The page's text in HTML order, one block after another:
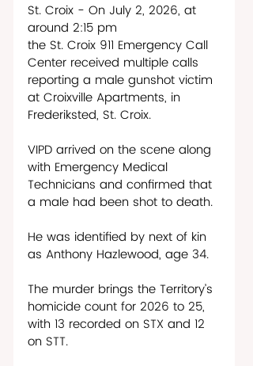
St. Croix - On July 2, 2026, at
around 2:15 pm
the St. Croix 911 Emergency Call
Center received multiple calls
reporting a male gunshot victim
at Croixville Apartments, in
Frederiksted, St. Croix.
VIPD arrived on the scene along
with Emergency Medical
Technicians and confirmed that
a male had been shot to death.
He was identified by next of kin
as Anthony Hazlewood, age 34.
The murder brings the Territory’s
homicide count for 2026 to 25,
with 13 recorded on STX and 12
on STT.